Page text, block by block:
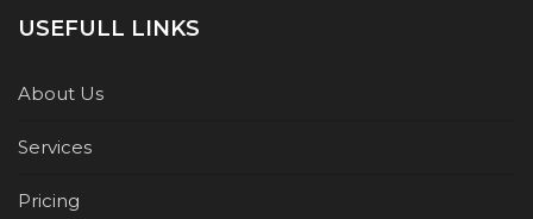
USEFULL LINKS
About Us
Services
Pricing